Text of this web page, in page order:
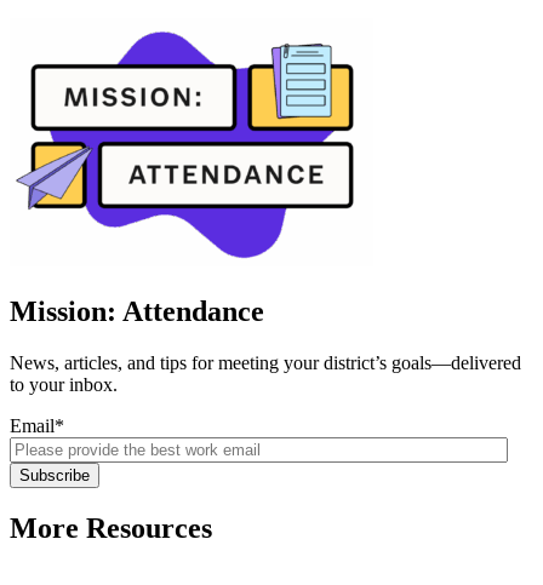
Mission: Attendance
News, articles, and tips for meeting your district’s goals—delivered
to your inbox.
Email*
More Resources